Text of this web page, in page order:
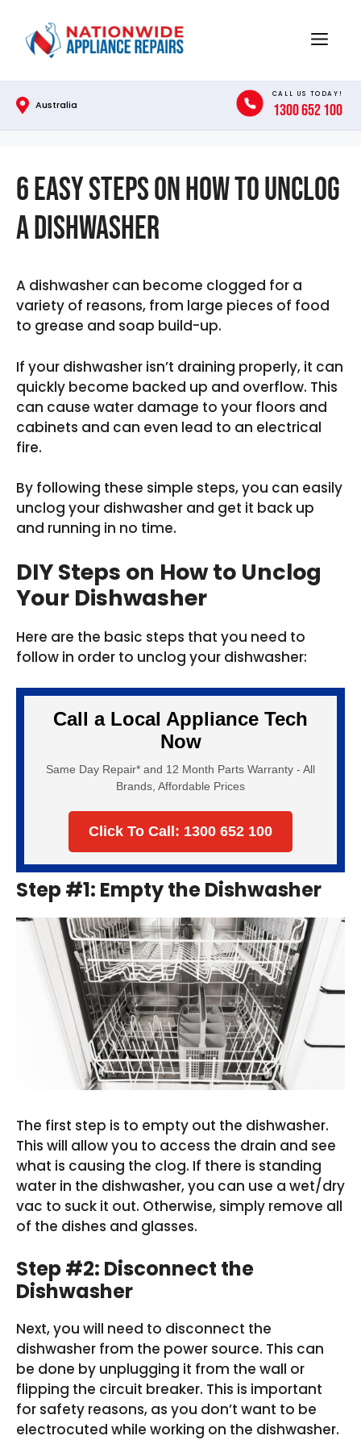
content
Menu
Australia
CALL US TODAY!
1300 652 100
6 Easy Steps on How To Unclog
A Dishwasher
A dishwasher can become clogged for a
variety of reasons, from large pieces of food
to grease and soap build-up.
If your dishwasher isn’t draining properly, it can
quickly become backed up and overflow. This
can cause water damage to your floors and
cabinets and can even lead to an electrical
fire.
By following these simple steps, you can easily
unclog your dishwasher and get it back up
and running in no time.
DIY Steps on How to Unclog
Your Dishwasher
Here are the basic steps that you need to
follow in order to unclog your dishwasher:
Call a Local Appliance Tech
Now
Same Day Repair* and 12 Month Parts Warranty - All
Brands, Affordable Prices
Click To Call: 1300 652 100
Step #1: Empty the Dishwasher
The first step is to empty out the dishwasher.
This will allow you to access the drain and see
what is causing the clog. If there is standing
water in the dishwasher, you can use a wet/dry
vac to suck it out. Otherwise, simply remove all
of the dishes and glasses.
Step #2: Disconnect the
Dishwasher
Next, you will need to disconnect the
dishwasher from the power source. This can
be done by unplugging it from the wall or
flipping the circuit breaker. This is important
for safety reasons, as you don’t want to be
electrocuted while working on the dishwasher.